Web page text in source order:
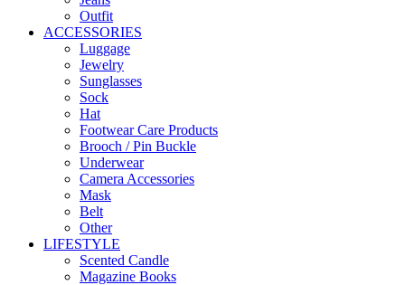
Outfit
ACCESSORIES
Luggage
Jewelry
Sunglasses
Sock
Hat
Footwear Care Products
Brooch / Pin Buckle
Underwear
Camera Accessories
Mask
Belt
Other
LIFESTYLE
Scented Candle
Magazine Books